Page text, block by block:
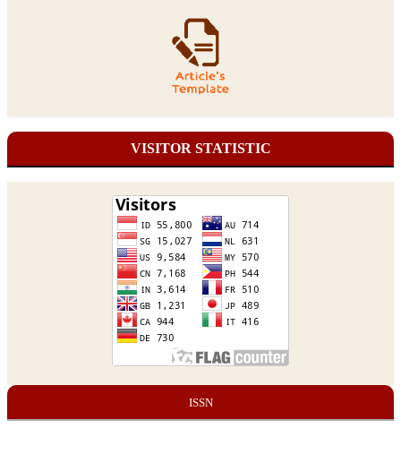
VISITOR STATISTIC
ISSN